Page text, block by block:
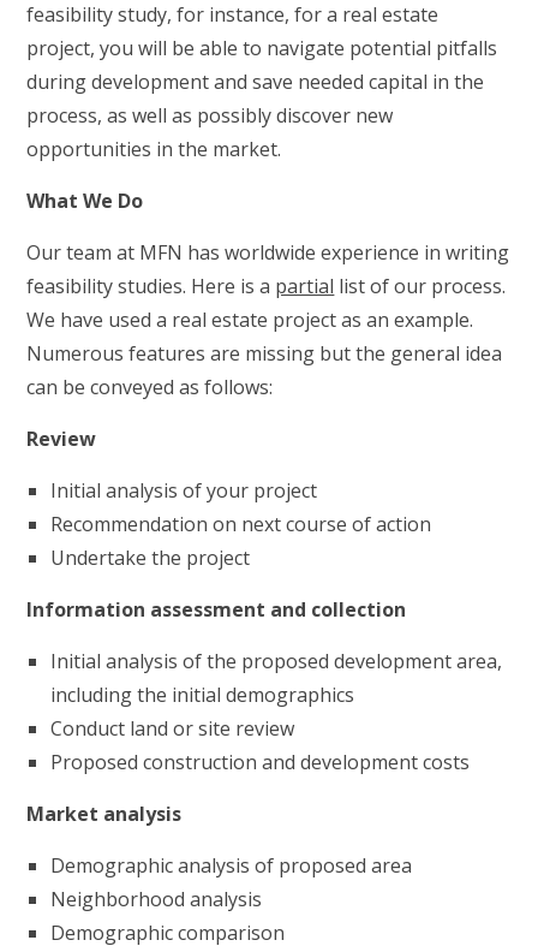
feasibility study, for instance, for a real estate
project, you will be able to navigate potential pitfalls
during development and save needed capital in the
process, as well as possibly discover new
opportunities in the market.
What We Do
Our team at MFN has worldwide experience in writing
feasibility studies. Here is a partial list of our process.
We have used a real estate project as an example.
Numerous features are missing but the general idea
can be conveyed as follows:
Review
Initial analysis of your project
Recommendation on next course of action
Undertake the project
Information assessment and collection
Initial analysis of the proposed development area,
including the initial demographics
Conduct land or site review
Proposed construction and development costs
Market analysis
Demographic analysis of proposed area
Neighborhood analysis
Demographic comparison